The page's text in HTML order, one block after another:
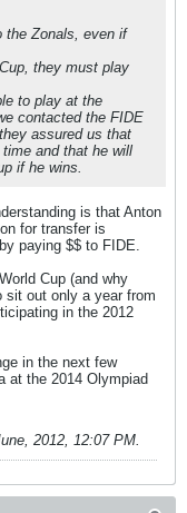
the Zonals, even if
they must play
to play at the
contacted the FIDE
assured us that
and that he will
if he wins.
is that Anton
for transfer is
paying $$ to FIDE.
Cup (and why
sit out only a year from
in the 2012
in the next few
at the 2014 Olympiad
2012, 12:07 PM.